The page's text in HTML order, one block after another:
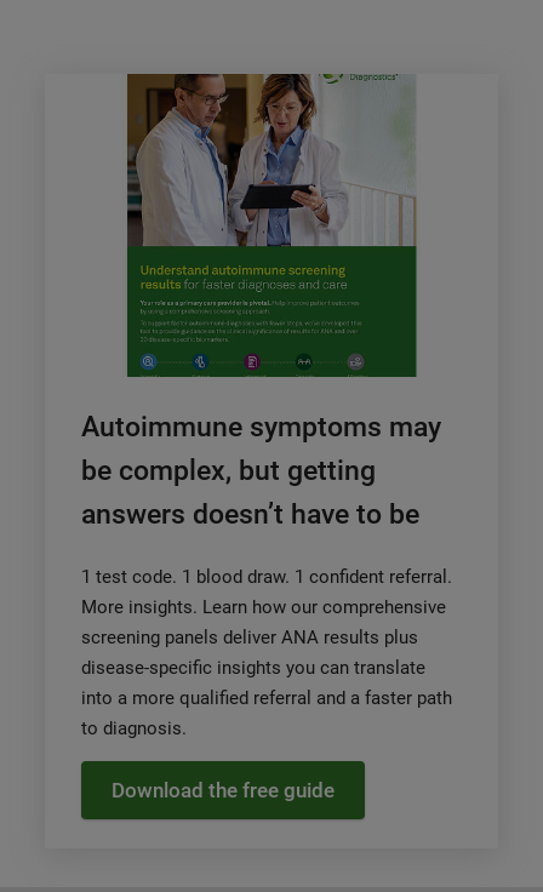
Autoimmune symptoms may
be complex, but getting
answers doesn’t have to be
1 test code. 1 blood draw. 1 confident referral.
More insights. Learn how our comprehensive
screening panels deliver ANA results plus
disease-specific insights you can translate
into a more qualified referral and a faster path
to diagnosis.
Download the free guide